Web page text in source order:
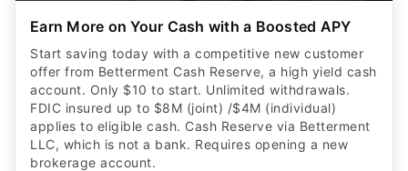
Earn More on Your Cash with a Boosted APY
Start saving today with a competitive new customer
offer from Betterment Cash Reserve, a high yield cash
account. Only $10 to start. Unlimited withdrawals.
FDIC insured up to $8M (joint) /$4M (individual)
applies to eligible cash. Cash Reserve via Betterment
LLC, which is not a bank. Requires opening a new
brokerage account.